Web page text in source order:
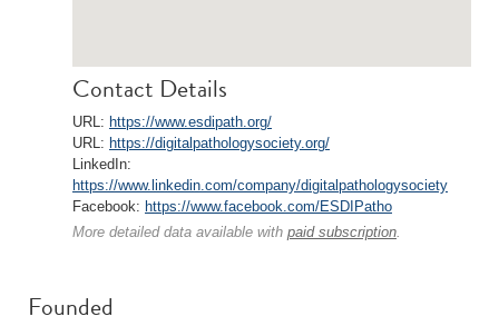
Contact Details
URL: https://www.esdipath.org/
URL: https://digitalpathologysociety.org/
LinkedIn:
https://www.linkedin.com/company/digitalpathologysociety
Facebook: https://www.facebook.com/ESDIPatho
More detailed data available with paid subscription.
Founded